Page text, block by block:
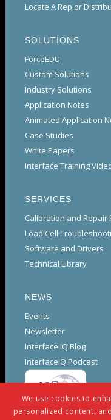
Locate A Rep or
SOLUTIONS
ForceEDU
Custom Solutions
Industry Solutions
Application Notes
Animated Application
Case Studies
White Papers
Interface Training
SERVICES
Calibration and Repair
Load Cell
Software and Drivers
Technical Library
NEWS
Events
Newsletter
Interface IQ Blog
InterfaceIQ Podcast
We use cookies to
personalized content,